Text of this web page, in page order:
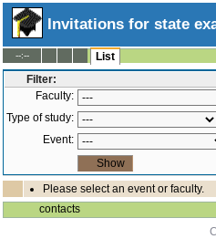
Invitations for state
--:--
List
Filter:
Faculty:
Type of study:
Event:
Please select an event or faculty.
contacts